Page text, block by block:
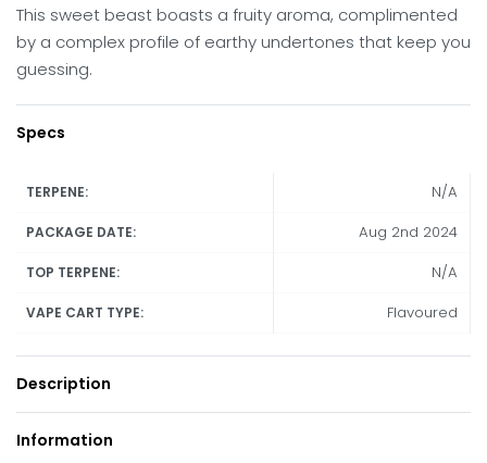
This sweet beast boasts a fruity aroma, complimented
by a complex profile of earthy undertones that keep you
guessing.
Specs
TERPENE: N/A
PACKAGE DATE: Aug 2nd 2024
TOP TERPENE: N/A
VAPE CART TYPE: Flavoured
Description
Information